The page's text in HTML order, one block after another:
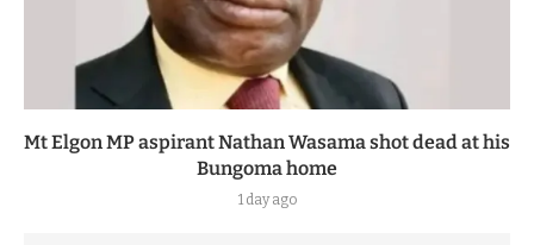
Mt Elgon MP aspirant Nathan Wasama shot dead at his
Bungoma home
1 day ago